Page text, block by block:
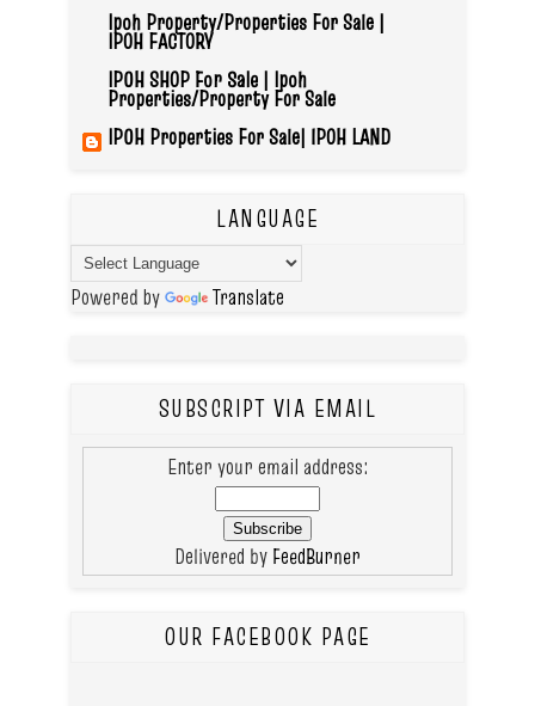
Ipoh Property/Properties For Sale |
IPOH FACTORY
IPOH SHOP For Sale | Ipoh
Properties/Property For Sale
IPOH Properties For Sale| IPOH LAND
LANGUAGE
Powered by Translate
SUBSCRIPT VIA EMAIL
Enter your email address:
Delivered by FeedBurner
OUR FACEBOOK PAGE